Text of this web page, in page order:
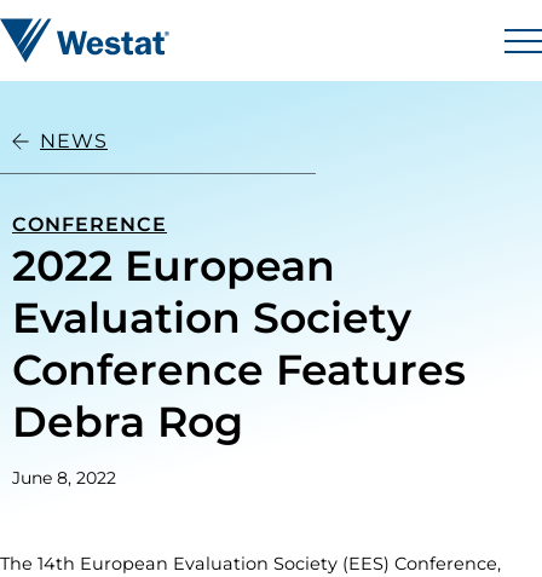
Westat
NEWS
CONFERENCE
2022 European
Evaluation Society
Conference Features
Debra Rog
June 8, 2022
The 14th European Evaluation Society (EES) Conference,